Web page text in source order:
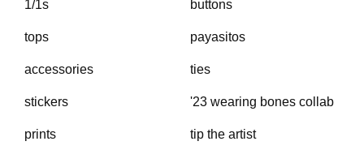
1/1s
tops
accessories
stickers
prints
buttons
payasitos
ties
'23 wearing bones collab
tip the artist